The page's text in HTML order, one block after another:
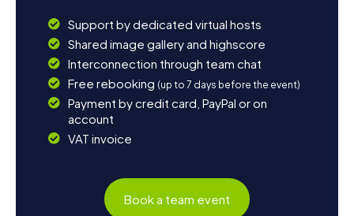
Support by dedicated virtual hosts
Shared image gallery and highscore
Interconnection through team chat
Free rebooking (up to 7 days before the event)
Payment by credit card, PayPal or on
account
VAT invoice
Book a team event